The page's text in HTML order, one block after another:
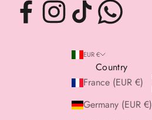
EUR €
Country
France (EUR €)
Germany (EUR €)